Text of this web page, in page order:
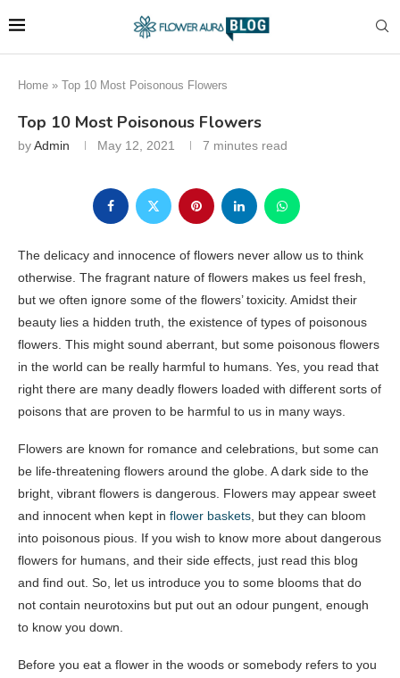
Home » Top 10 Most Poisonous Flowers
Top 10 Most Poisonous Flowers
byAdmin May 12, 2021 7 minutes read
The delicacy and innocence of flowers never allow us to think
otherwise. The fragrant nature of flowers makes us feel fresh,
but we often ignore some of the flowers’ toxicity. Amidst their
beauty lies a hidden truth, the existence of types of poisonous
flowers. This might sound aberrant, but some poisonous flowers
in the world can be really harmful to humans. Yes, you read that
right there are many deadly flowers loaded with different sorts of
poisons that are proven to be harmful to us in many ways.
Flowers are known for romance and celebrations, but some can
be life-threatening flowers around the globe. A dark side to the
bright, vibrant flowers is dangerous. Flowers may appear sweet
and innocent when kept in flower baskets , but they can bloom
into poisonous pious. If you wish to know more about dangerous
flowers for humans, and their side effects, just read this blog
and find out. So, let us introduce you to some blooms that do
not contain neurotoxins but put out an odour pungent, enough
to know you down.
Before you eat a flower in the woods or somebody refers to you